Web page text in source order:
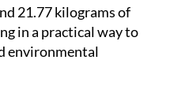
environmental
Residencial Santo